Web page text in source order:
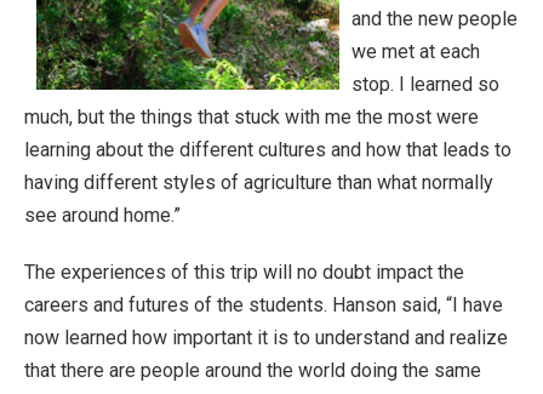
and the new people
we met at each
stop. I learned so
much, but the things that stuck with me the most were
learning about the different cultures and how that leads to
having different styles of agriculture than what normally
see around home.”
The experiences of this trip will no doubt impact the
careers and futures of the students. Hanson said, “I have
now learned how important it is to understand and realize
that there are people around the world doing the same